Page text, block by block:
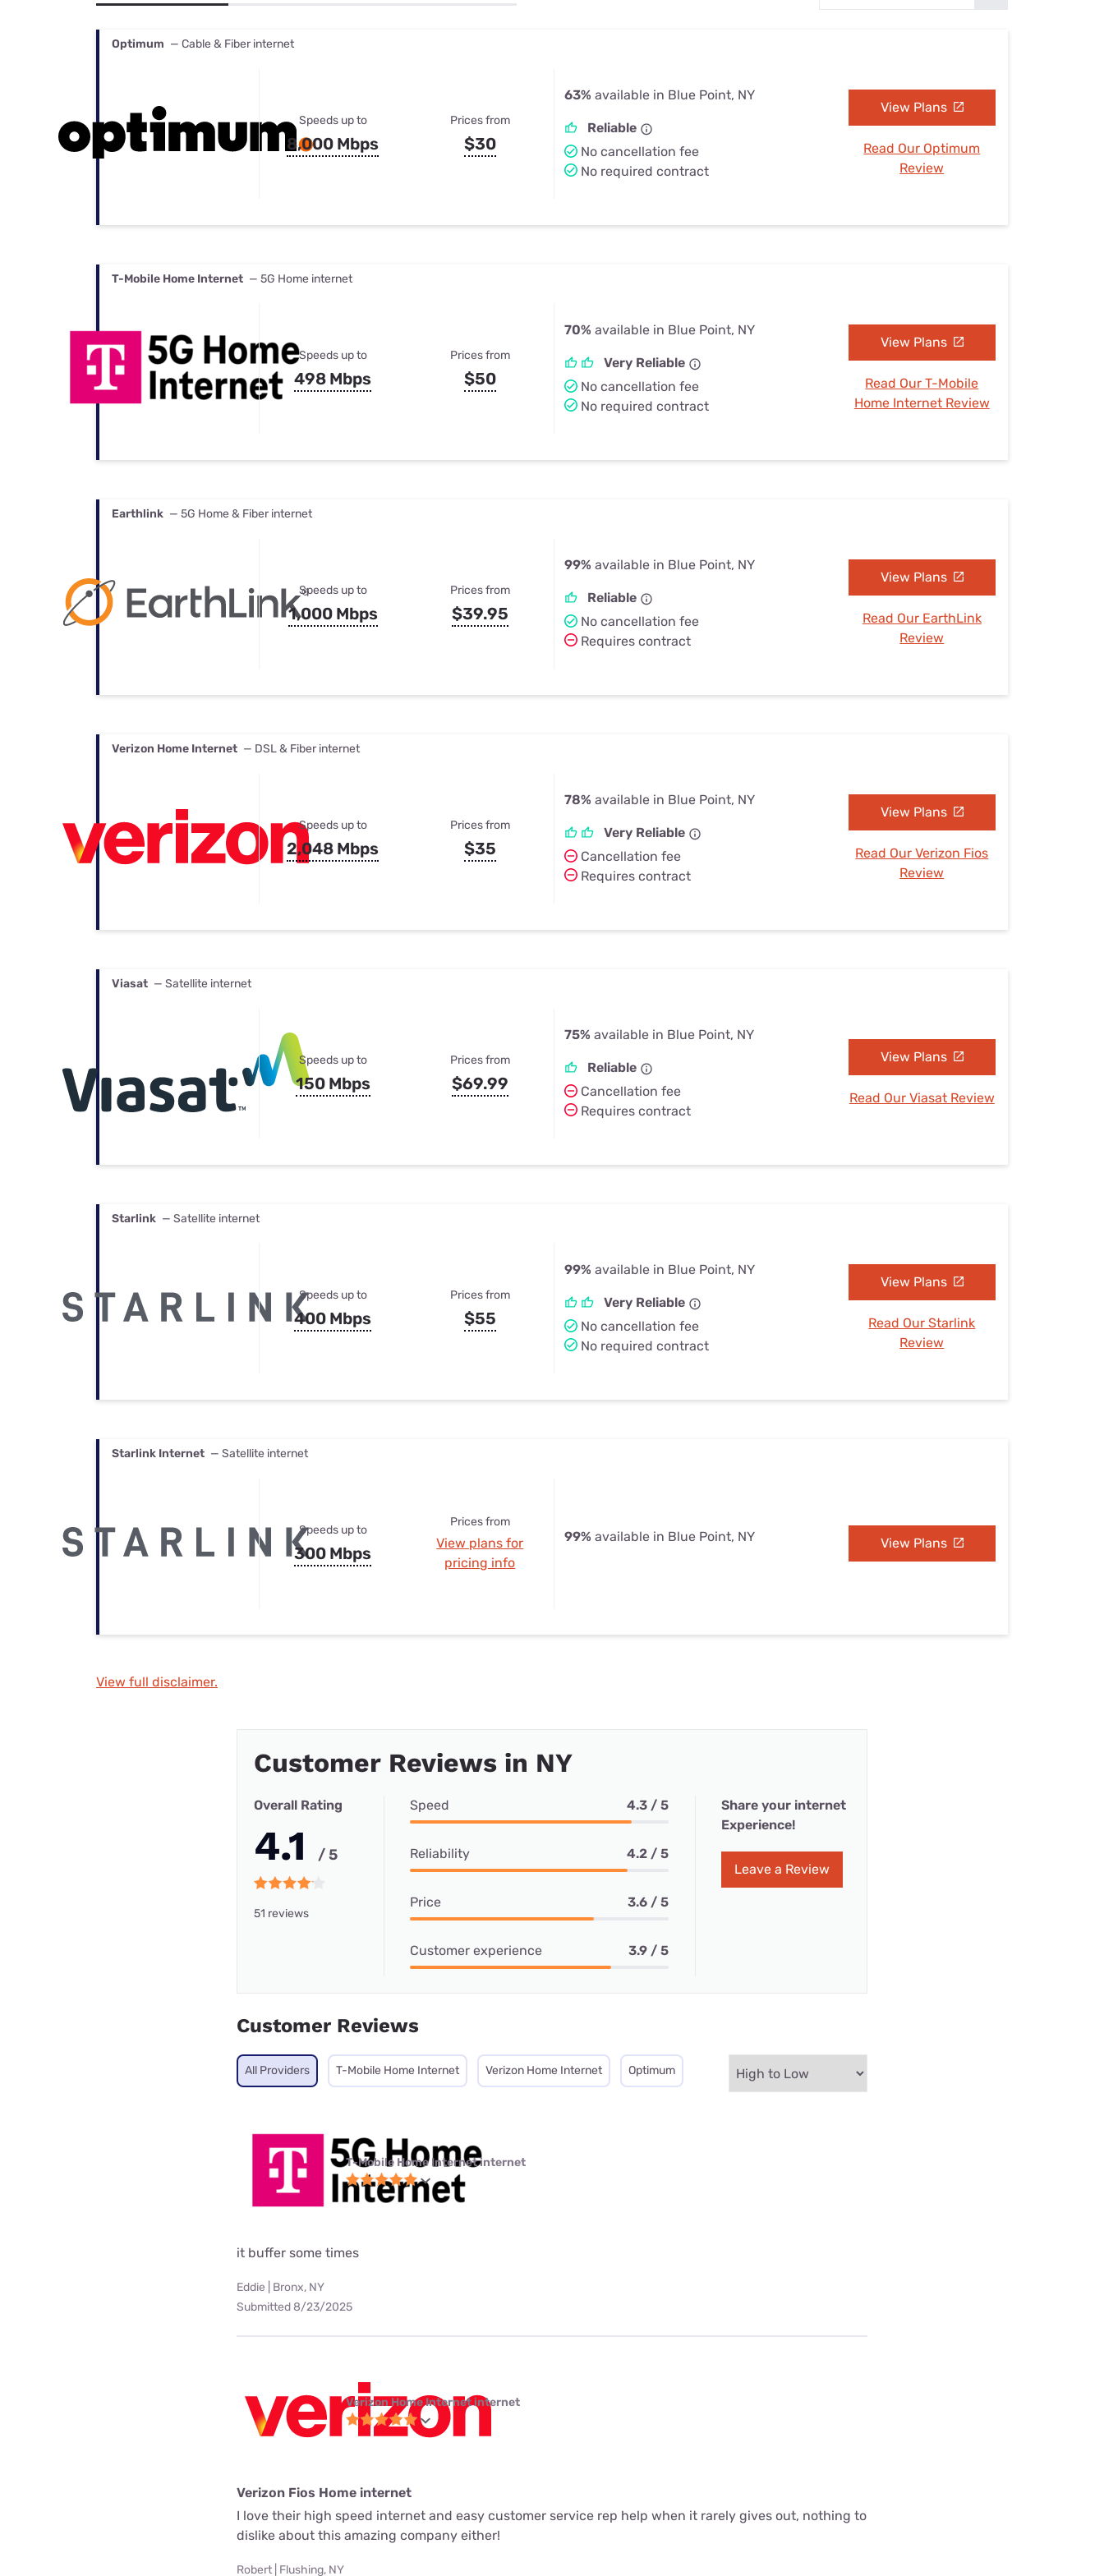
Best Internet & TV Bundles
Optimum — Cable & Fiber internet
Speeds up to
8,000 Mbps
Prices from
$30
63% available in Blue Point, NY
Reliable
No cancellation fee
No required contract
View Plans
Read Our Optimum
Review
T-Mobile Home Internet — 5G Home internet
Speeds up to
498 Mbps
Prices from
$50
70% available in Blue Point, NY
Very Reliable
No cancellation fee
No required contract
View Plans
Read Our T-Mobile
Home Internet Review
Earthlink — 5G Home & Fiber internet
Speeds up to
1,000 Mbps
Prices from
$39.95
99% available in Blue Point, NY
Reliable
No cancellation fee
Requires contract
View Plans
Read Our EarthLink
Review
Verizon Home Internet — DSL & Fiber internet
Speeds up to
2,048 Mbps
Prices from
$35
78% available in Blue Point, NY
Very Reliable
Cancellation fee
Requires contract
View Plans
Read Our Verizon Fios
Review
Viasat — Satellite internet
Speeds up to
150 Mbps
Prices from
$69.99
75% available in Blue Point, NY
Reliable
Cancellation fee
Requires contract
View Plans
Read Our Viasat Review
Starlink — Satellite internet
Speeds up to
400 Mbps
Prices from
$55
99% available in Blue Point, NY
Very Reliable
No cancellation fee
No required contract
View Plans
Read Our Starlink
Review
Starlink Internet — Satellite internet
Speeds up to
300 Mbps
Prices from
View plans for
pricing info
99% available in Blue Point, NY View Plans
View full disclaimer.
Customer Reviews in NY
Overall Rating
4.1 / 5
51 reviews
Speed 4.3 / 5
Reliability 4.2 / 5
Price 3.6 / 5
Customer experience 3.9 / 5
Share your internet
Experience!
Leave a Review
Customer Reviews
All Providers T-Mobile Home Internet Verizon Home Internet Optimum
T-Mobile Home Internet internet
it buffer some times
Eddie | Bronx, NY
Submitted 8/23/2025
Verizon Home Internet internet
Verizon Fios Home internet
I love their high speed internet and easy customer service rep help when it rarely gives out, nothing to
dislike about this amazing company either!
Robert | Flushing, NY